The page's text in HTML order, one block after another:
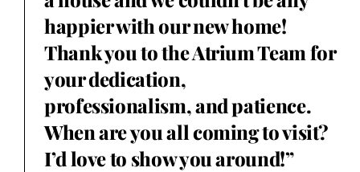
happier with our new home!
Thank you to the Atrium Team for
your dedication,
professionalism, and patience.
When are you all coming to visit?
I’d love to show you around!”